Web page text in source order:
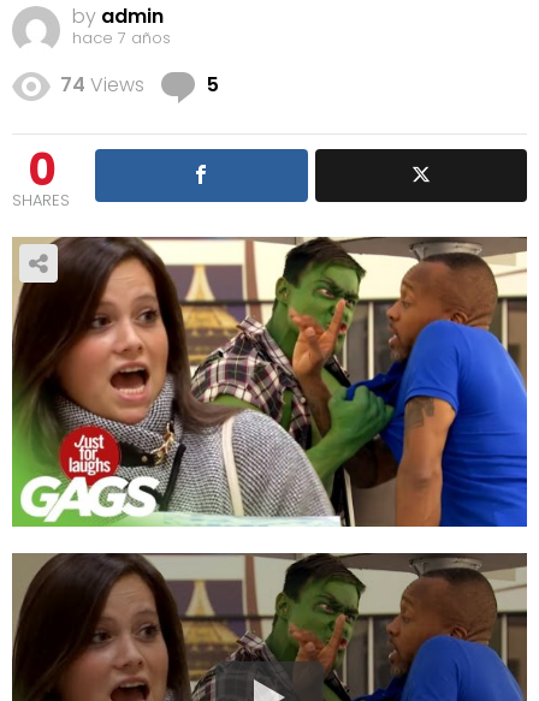
by admin
hace 7 años
74 Views 5
0
SHARES